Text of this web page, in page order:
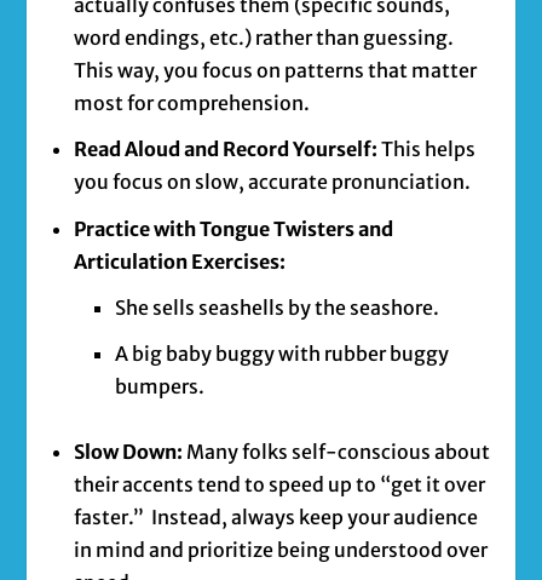
actually confuses them (specific sounds,
word endings, etc.) rather than guessing.
This way, you focus on patterns that matter
most for comprehension.
Read Aloud and Record Yourself: This helps
you focus on slow, accurate pronunciation.
Practice with Tongue Twisters and
Articulation Exercises:
She sells seashells by the seashore.
A big baby buggy with rubber buggy
bumpers.
Slow Down: Many folks self-conscious about
their accents tend to speed up to “get it over
faster.” Instead, always keep your audience
in mind and prioritize being understood over